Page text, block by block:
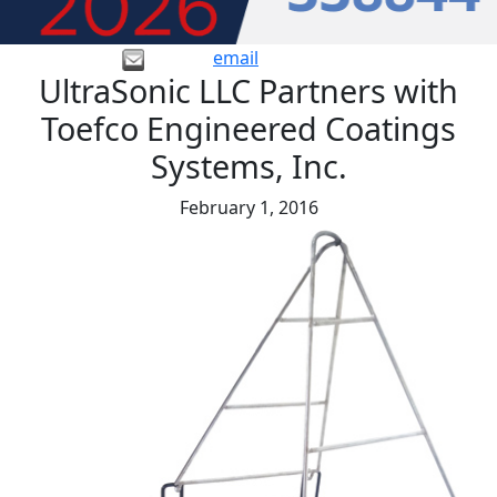
email
UltraSonic LLC Partners with
Toefco Engineered Coatings
Systems, Inc.
February 1, 2016